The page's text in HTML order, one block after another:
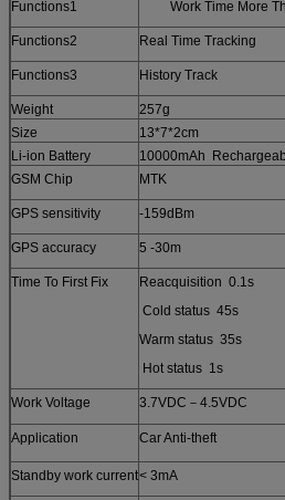
Functions1
Work Time More
Functions2 Real Time Tracking
Functions3 History Track
Weight
257g
Size
13*7*2cm
Li-ion Battery
10000mAh
GSM Chip
MTK
GPS sensitivity -159dBm
GPS accuracy 5 -30m
Time To First Fix
Reacquisition 0.1s
Cold status 45s
Warm status 35s
Hot status 1s
Work Voltage 3.7VDC－4.5VDC
Application Car Anti-theft
Standby work current< 3mA